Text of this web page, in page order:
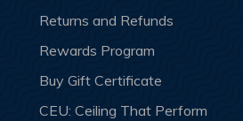
Returns and Refunds
Rewards Program
Buy Gift Certificate
CEU: Ceiling That Perform